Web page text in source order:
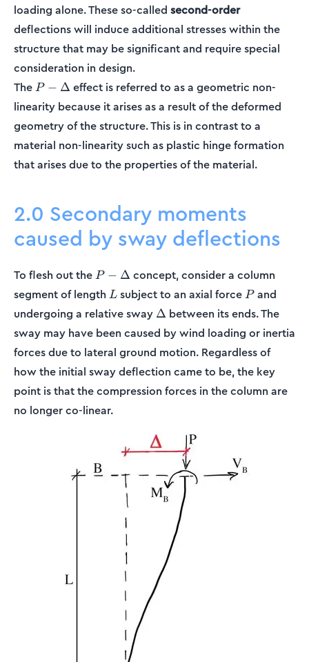
loading alone. These so-called second-order
deflections will induce additional stresses within the
structure that may be significant and require special
consideration in design.
The P-
\Delta
P − Δ effect is referred to as a geometric non-
linearity because it arises as a result of the deformed
geometry of the structure. This is in contrast to a
material non-linearity such as plastic hinge formation
that arises due to the properties of the material.
2.0 Secondary moments
caused by sway deflections
To flesh out the P-
\Delta
P − Δ concept, consider a column
segment of length L
L subject to an axial force P
P and
undergoing a relative sway \Delta
Δ between its ends. The
sway may have been caused by wind loading or inertia
forces due to lateral ground motion. Regardless of
how the initial sway deflection came to be, the key
point is that the compression forces in the column are
no longer co-linear.